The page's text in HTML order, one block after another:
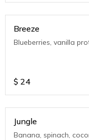
Breeze
Blueberries, vanilla
$ 24
Jungle
Banana, spinach,